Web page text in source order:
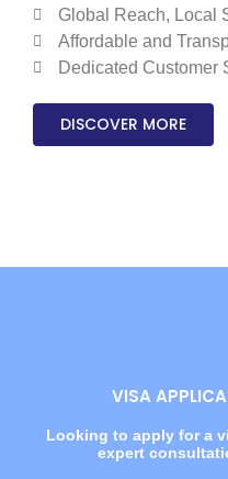
Global Reach, Local
Affordable and
Dedicated Customer
DISCOVER MORE
VISA
Looking to apply for a
expert